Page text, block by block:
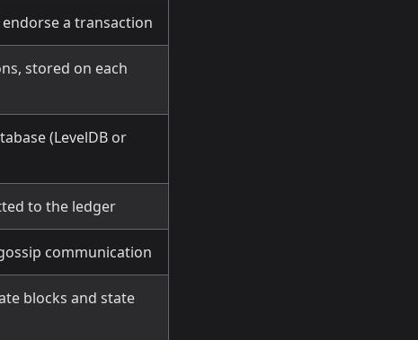
a transaction
stored on each
(LevelDB or
to the ledger
communication
blocks and state